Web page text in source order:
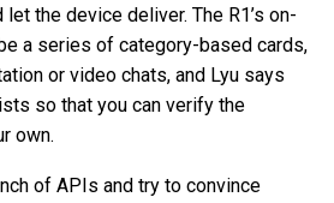
the device deliver. The R1’s on-
a series of category-based cards,
or video chats, and Lyu says
so that you can verify the
own.
of APIs and try to convince